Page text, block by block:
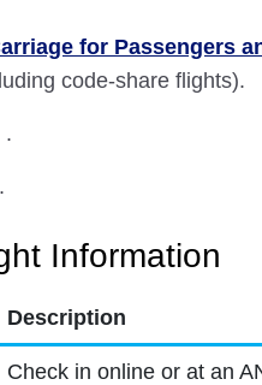
for Passengers
code-share flights).
.
.
Information
Description
Check in online or at an